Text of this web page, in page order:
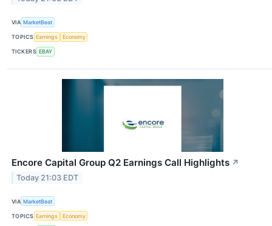
VIA MarketBeat
TOPICS Earnings Economy
TICKERS EBAY
Encore Capital Group Q2 Earnings Call Highlights ↗
Today 21:03 EDT
VIA MarketBeat
TOPICS Earnings Economy